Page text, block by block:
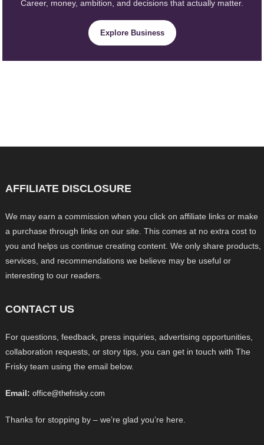
Career, money, ambition, and decisions that actually matter.
Explore Business
AFFILIATE DISCLOSURE
We may earn a commission when you click on affiliate links or make
a purchase through links on our site. This comes at no extra cost to
you and helps us continue creating content. We only share products,
services, and recommendations we believe may be useful or
interesting to our readers.
CONTACT US
For questions, feedback, press inquiries, advertising opportunities,
collaboration requests, or story tips, you can get in touch with The
Frisky team using the email below.
Email: office@thefrisky.com
Thanks for stopping by – we’re glad you’re here.